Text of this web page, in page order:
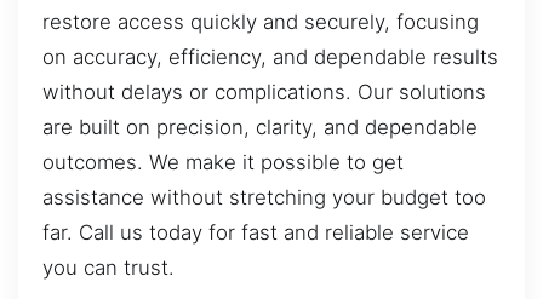
restore access quickly and securely, focusing
on accuracy, efficiency, and dependable results
without delays or complications. Our solutions
are built on precision, clarity, and dependable
outcomes. We make it possible to get
assistance without stretching your budget too
far. Call us today for fast and reliable service
you can trust.